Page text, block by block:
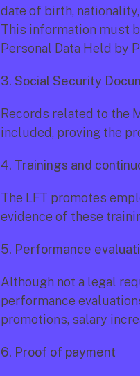
date of birth,
This information must
Personal Data Held by
3. Social Security
Records related to the
included, proving the
4. Trainings and
The LFT promotes
evidence of these
5. Performance
Although not a legal
performance
promotions, salary
6. Proof of payment